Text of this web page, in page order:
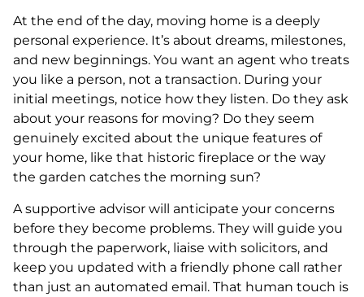
At the end of the day, moving home is a deeply
personal experience. It’s about dreams, milestones,
and new beginnings. You want an agent who treats
you like a person, not a transaction. During your
initial meetings, notice how they listen. Do they ask
about your reasons for moving? Do they seem
genuinely excited about the unique features of
your home, like that historic fireplace or the way
the garden catches the morning sun?
A supportive advisor will anticipate your concerns
before they become problems. They will guide you
through the paperwork, liaise with solicitors, and
keep you updated with a friendly phone call rather
than just an automated email. That human touch is